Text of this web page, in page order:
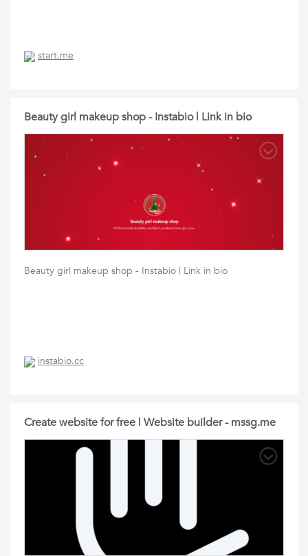
start.me
Beauty girl makeup shop - Instabio | Link in bio
Beauty girl makeup shop - Instabio | Link in bio
instabio.cc
Create website for free | Website builder - mssg.me